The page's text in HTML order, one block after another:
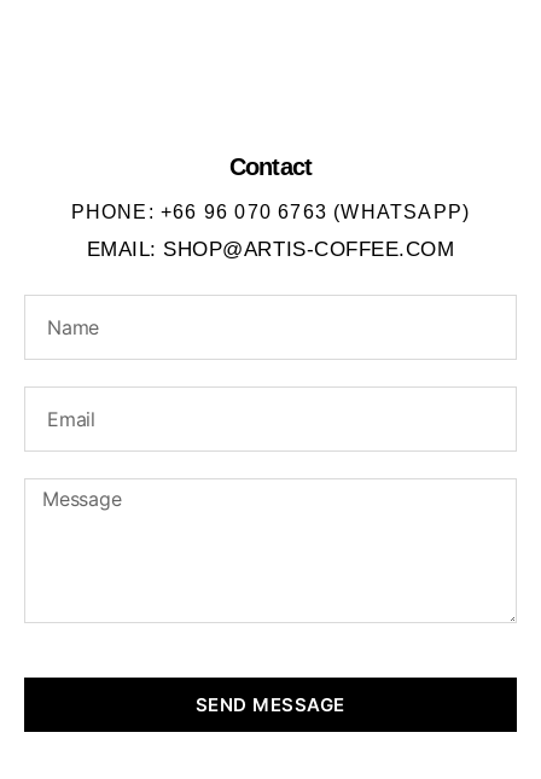
Contact
PHONE: +66 96 070 6763 (WHATSAPP)
EMAIL: SHOP@ARTIS-COFFEE.COM
SEND MESSAGE